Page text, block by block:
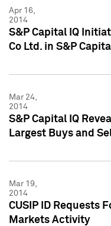
Apr 16,
2014
S&P Capital IQ
Co Ltd. in S&P
Mar 24,
2014
S&P Capital IQ
Largest Buys and
Mar 19,
2014
CUSIP ID Requests
Markets Activity